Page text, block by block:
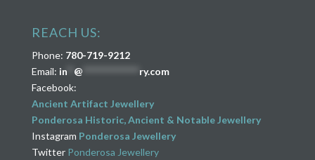
REACH US:
Phone: 780-719-9212
Email: in** @
ry.com
Facebook:
Ancient Artifact Jewellery
Ponderosa Historic, Ancient & Notable Jewellery
Instagram Ponderosa Jewellery
Twitter Ponderosa Jewellery